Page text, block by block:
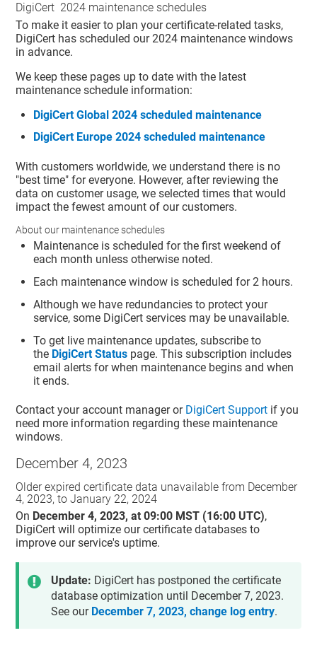
DigiCert 2024 maintenance schedules
To make it easier to plan your certificate-related tasks,
DigiCert has scheduled our 2024 maintenance windows
in advance.
We keep these pages up to date with the latest
maintenance schedule information:
DigiCert Global 2024 scheduled maintenance
DigiCert Europe 2024 scheduled maintenance
With customers worldwide, we understand there is no
"best time" for everyone. However, after reviewing the
data on customer usage, we selected times that would
impact the fewest amount of our customers.
About our maintenance schedules
Maintenance is scheduled for the first weekend of
each month unless otherwise noted.
Each maintenance window is scheduled for 2 hours.
Although we have redundancies to protect your
service, some DigiCert services may be unavailable.
To get live maintenance updates, subscribe to
the DigiCert Status page. This subscription includes
email alerts for when maintenance begins and when
it ends.
Contact your account manager or DigiCert Support if you
need more information regarding these maintenance
windows.
December 4, 2023
Older expired certificate data unavailable from December
4, 2023, to January 22, 2024
On December 4, 2023, at 09:00 MST (16:00 UTC),
DigiCert will optimize our certificate databases to
improve our service's uptime.
Update: DigiCert has postponed the certificate
database optimization until December 7, 2023.
See our December 7, 2023, change log entry.